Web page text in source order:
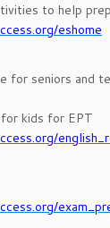
to help
eshome
for seniors and
kids for EPT